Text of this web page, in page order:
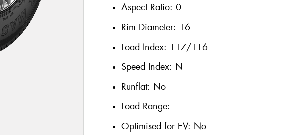
Aspect Ratio: 0
Rim Diameter: 16
Load Index: 117/116
Speed Index: N
Runflat: No
Load Range:
Optimised for EV: No